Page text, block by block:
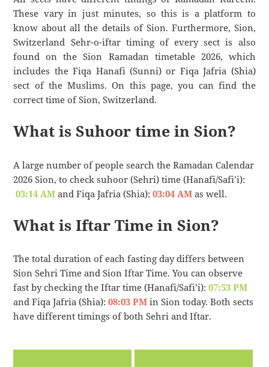
These vary in just minutes, so this is a platform to
know about all the details of Sion. Furthermore, Sion,
Switzerland Sehr-o-iftar timing of every sect is also
found on the Sion Ramadan timetable 2026, which
includes the Fiqa Hanafi (Sunni) or Fiqa Jafria (Shia)
sect of the Muslims. On this page, you can find the
correct time of Sion, Switzerland.
What is Suhoor time in Sion?
A large number of people search the Ramadan Calendar
2026 Sion, to check suhoor (Sehri) time (Hanafi/Safi’i):
03:14 AM and Fiqa Jafria (Shia):03:04 AM as well.
What is Iftar Time in Sion?
The total duration of each fasting day differs between
Sion Sehri Time and Sion Iftar Time. You can observe
fast by checking the Iftar time (Hanafi/Safi’i):07:53 PM
and Fiqa Jafria (Shia):08:03 PM in Sion today. Both sects
have different timings of both Sehri and Iftar.